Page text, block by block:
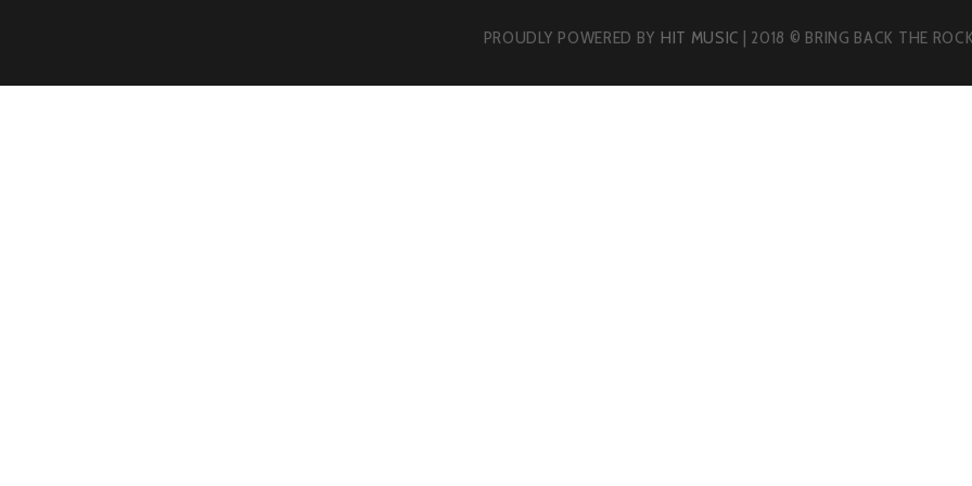
PROUDLY POWERED BY HIT MUSIC | 2018 © BRING BACK THE